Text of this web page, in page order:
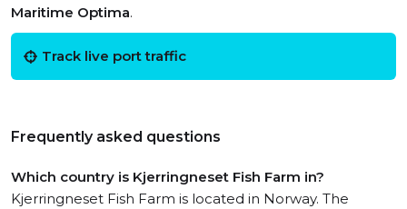
Maritime Optima.
Track live port traffic
Frequently asked questions
Which country is Kjerringneset Fish Farm in?
Kjerringneset Fish Farm is located in Norway. The